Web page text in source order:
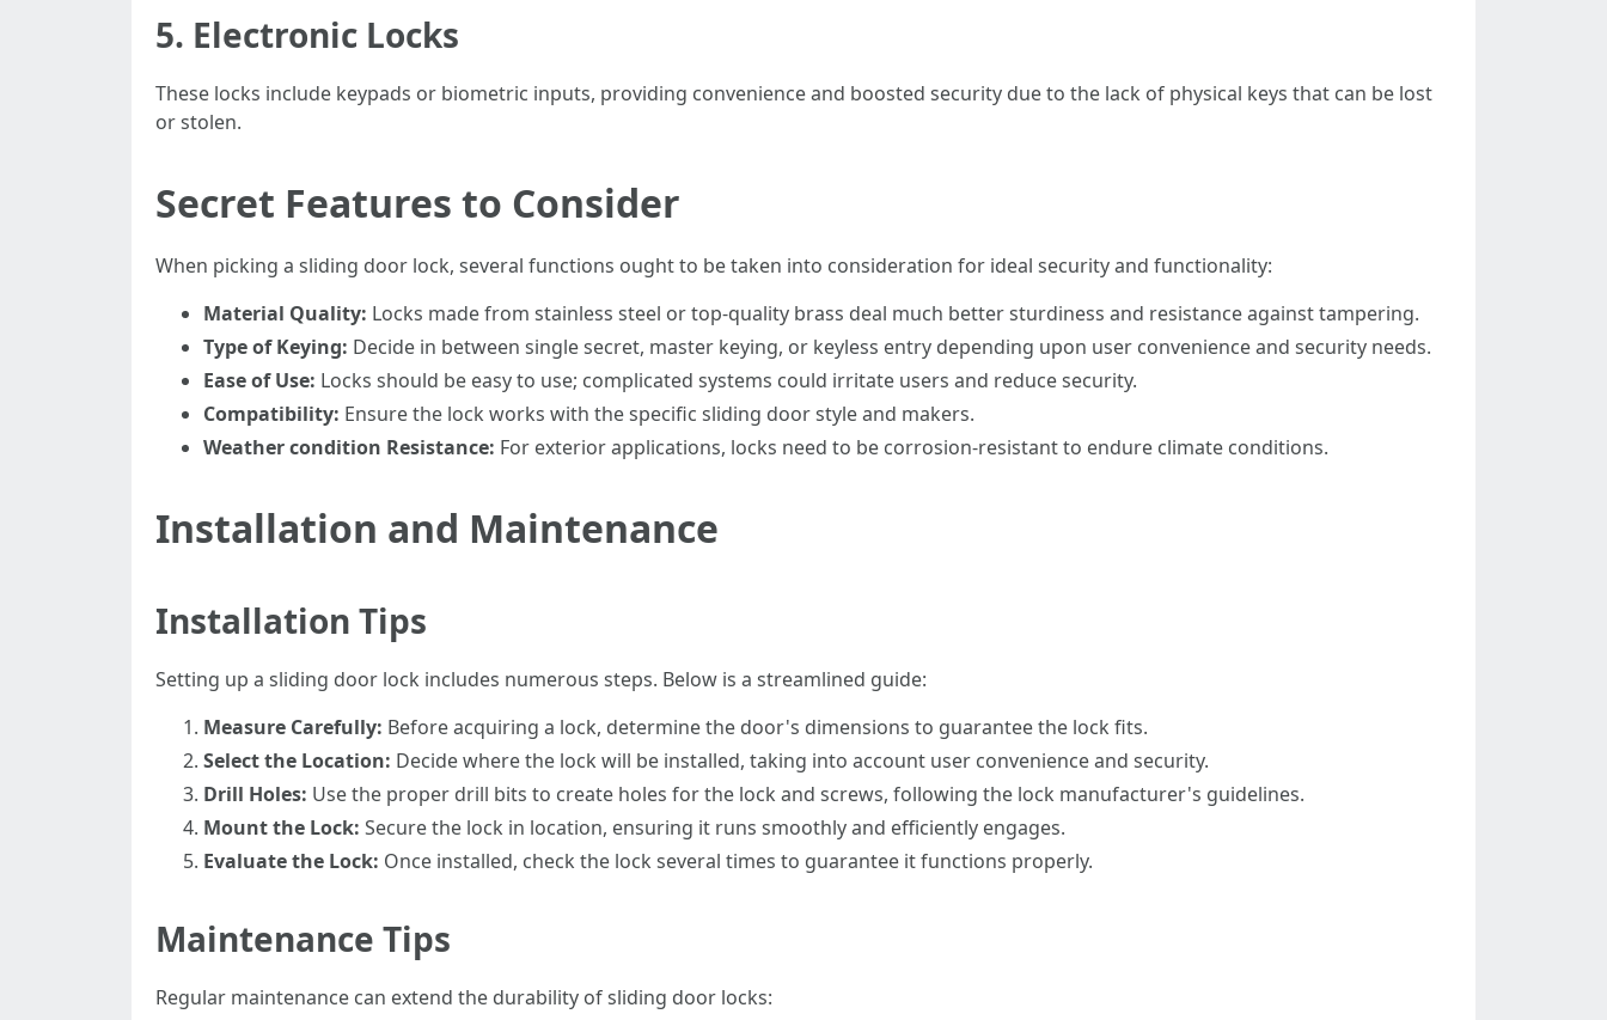
5. Electronic Locks
These locks include keypads or biometric inputs, providing convenience and boosted security due to the lack of physical keys that can be lost
or stolen.
Secret Features to Consider
When picking a sliding door lock, several functions ought to be taken into consideration for ideal security and functionality:
Material Quality: Locks made from stainless steel or top-quality brass deal much better sturdiness and resistance against tampering.
Type of Keying: Decide in between single secret, master keying, or keyless entry depending upon user convenience and security needs.
Ease of Use: Locks should be easy to use; complicated systems could irritate users and reduce security.
Compatibility: Ensure the lock works with the specific sliding door style and makers.
Weather condition Resistance: For exterior applications, locks need to be corrosion-resistant to endure climate conditions.
Installation and Maintenance
Installation Tips
Setting up a sliding door lock includes numerous steps. Below is a streamlined guide:
Measure Carefully: Before acquiring a lock, determine the door's dimensions to guarantee the lock fits.
Select the Location: Decide where the lock will be installed, taking into account user convenience and security.
Drill Holes: Use the proper drill bits to create holes for the lock and screws, following the lock manufacturer's guidelines.
Mount the Lock: Secure the lock in location, ensuring it runs smoothly and efficiently engages.
Evaluate the Lock: Once installed, check the lock several times to guarantee it functions properly.
Maintenance Tips
Regular maintenance can extend the durability of sliding door locks: